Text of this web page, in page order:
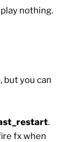
nothing.
but you can
.
fx when